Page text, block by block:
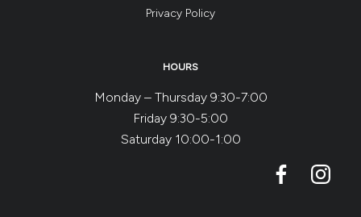
Privacy Policy
HOURS
Monday – Thursday 9:30-7:00
Friday 9:30-5:00
Saturday 10:00-1:00